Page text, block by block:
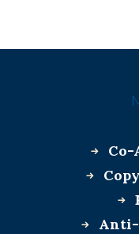
Co-
Anti-